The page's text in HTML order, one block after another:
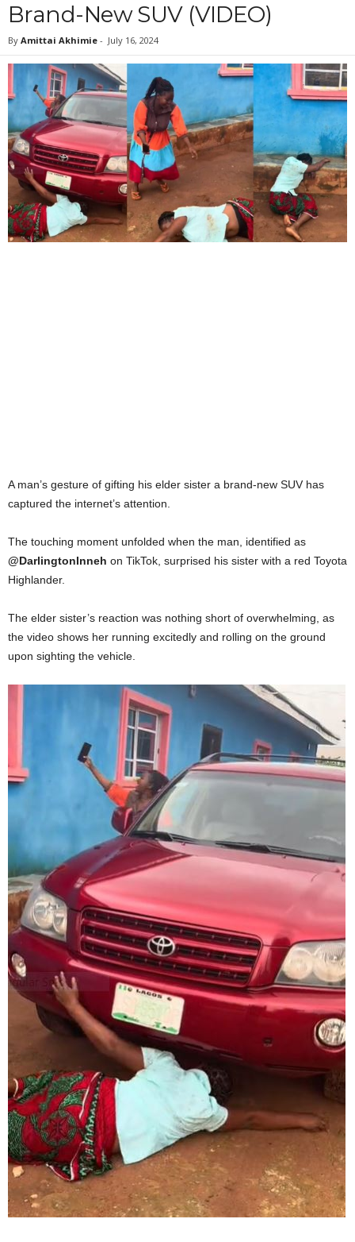
Brand-New SUV (VIDEO)
By Amittai Akhimie - July 16, 2024
A man’s gesture of gifting his elder sister a brand-new SUV has
captured the internet’s attention.
The touching moment unfolded when the man, identified as
@DarlingtonInneh on TikTok, surprised his sister with a red Toyota
Highlander.
The elder sister’s reaction was nothing short of overwhelming, as
the video shows her running excitedly and rolling on the ground
upon sighting the vehicle.